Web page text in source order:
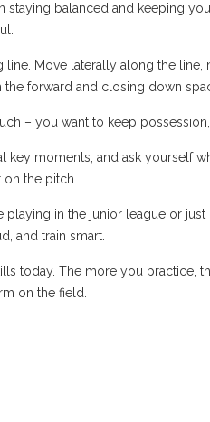
balanced and keeping
Move laterally along the line,
forward and closing down
– you want to keep
moments, and ask yourself
the pitch.
in the junior league or
and train smart.
today. The more you practice,
on the field.